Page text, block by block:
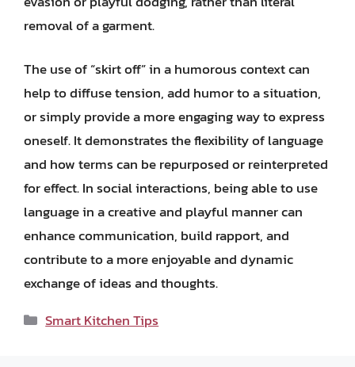
removal of a garment.
The use of “skirt off” in a humorous context can
help to diffuse tension, add humor to a situation,
or simply provide a more engaging way to express
oneself. It demonstrates the flexibility of language
and how terms can be repurposed or reinterpreted
for effect. In social interactions, being able to use
language in a creative and playful manner can
enhance communication, build rapport, and
contribute to a more enjoyable and dynamic
exchange of ideas and thoughts.
Categories
Smart Kitchen Tips